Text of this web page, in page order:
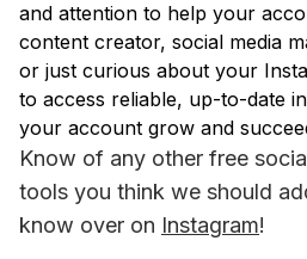
and attention to help your
content creator, social media
or just curious about your
to access reliable, up-to-date
your account grow and
Know of any other free
tools you think we should
know over on Instagram!